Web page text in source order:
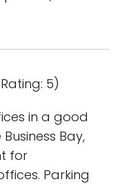
5)
in a good
Bay,
for
Parking